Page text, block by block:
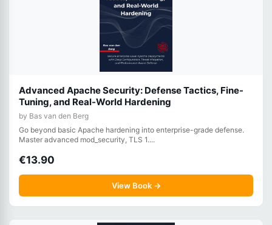
Advanced Apache Security: Defense Tactics, Fine-
Tuning, and Real-World Hardening
by Bas van den Berg
Go beyond basic Apache hardening into enterprise-grade defense.
Master advanced mod_security, TLS 1....
€13.90
View Book →